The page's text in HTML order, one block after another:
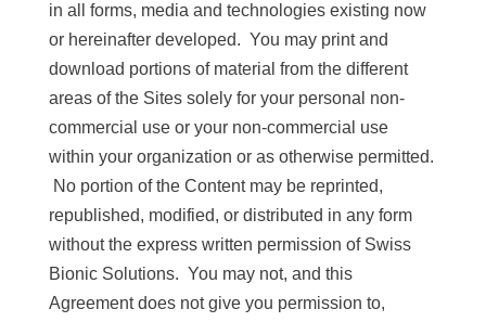
in all forms, media and technologies existing now
or hereinafter developed. You may print and
download portions of material from the different
areas of the Sites solely for your personal non-
commercial use or your non-commercial use
within your organization or as otherwise permitted.
No portion of the Content may be reprinted,
republished, modified, or distributed in any form
without the express written permission of Swiss
Bionic Solutions. You may not, and this
Agreement does not give you permission to,